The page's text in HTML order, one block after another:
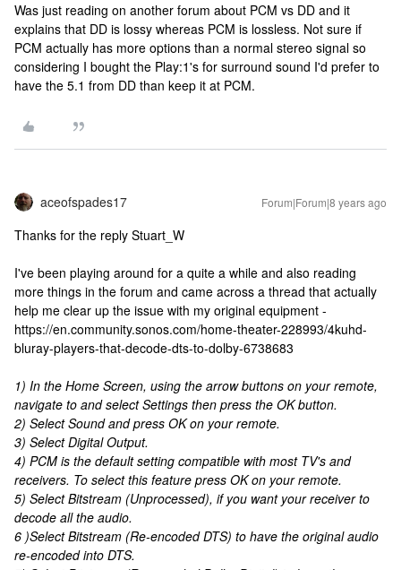
Was just reading on another forum about PCM vs DD and it
explains that DD is lossy whereas PCM is lossless. Not sure if
PCM actually has more options than a normal stereo signal so
considering I bought the Play:1's for surround sound I'd prefer to
have the 5.1 from DD than keep it at PCM.
aceofspades17 Forum|Forum|8 years ago
Thanks for the reply Stuart_W
I've been playing around for a quite a while and also reading
more things in the forum and came across a thread that actually
help me clear up the issue with my original equipment -
https://en.community.sonos.com/home-theater-228993/4kuhd-
bluray-players-that-decode-dts-to-dolby-6738683
1) In the Home Screen, using the arrow buttons on your remote,
navigate to and select Settings then press the OK button.
2) Select Sound and press OK on your remote.
3) Select Digital Output.
4) PCM is the default setting compatible with most TV's and
receivers. To select this feature press OK on your remote.
5) Select Bitstream (Unprocessed), if you want your receiver to
decode all the audio.
6 )Select Bitstream (Re-encoded DTS) to have the original audio
re-encoded into DTS.